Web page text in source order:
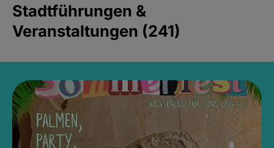
Stadtführungen &
Veranstaltungen (241)